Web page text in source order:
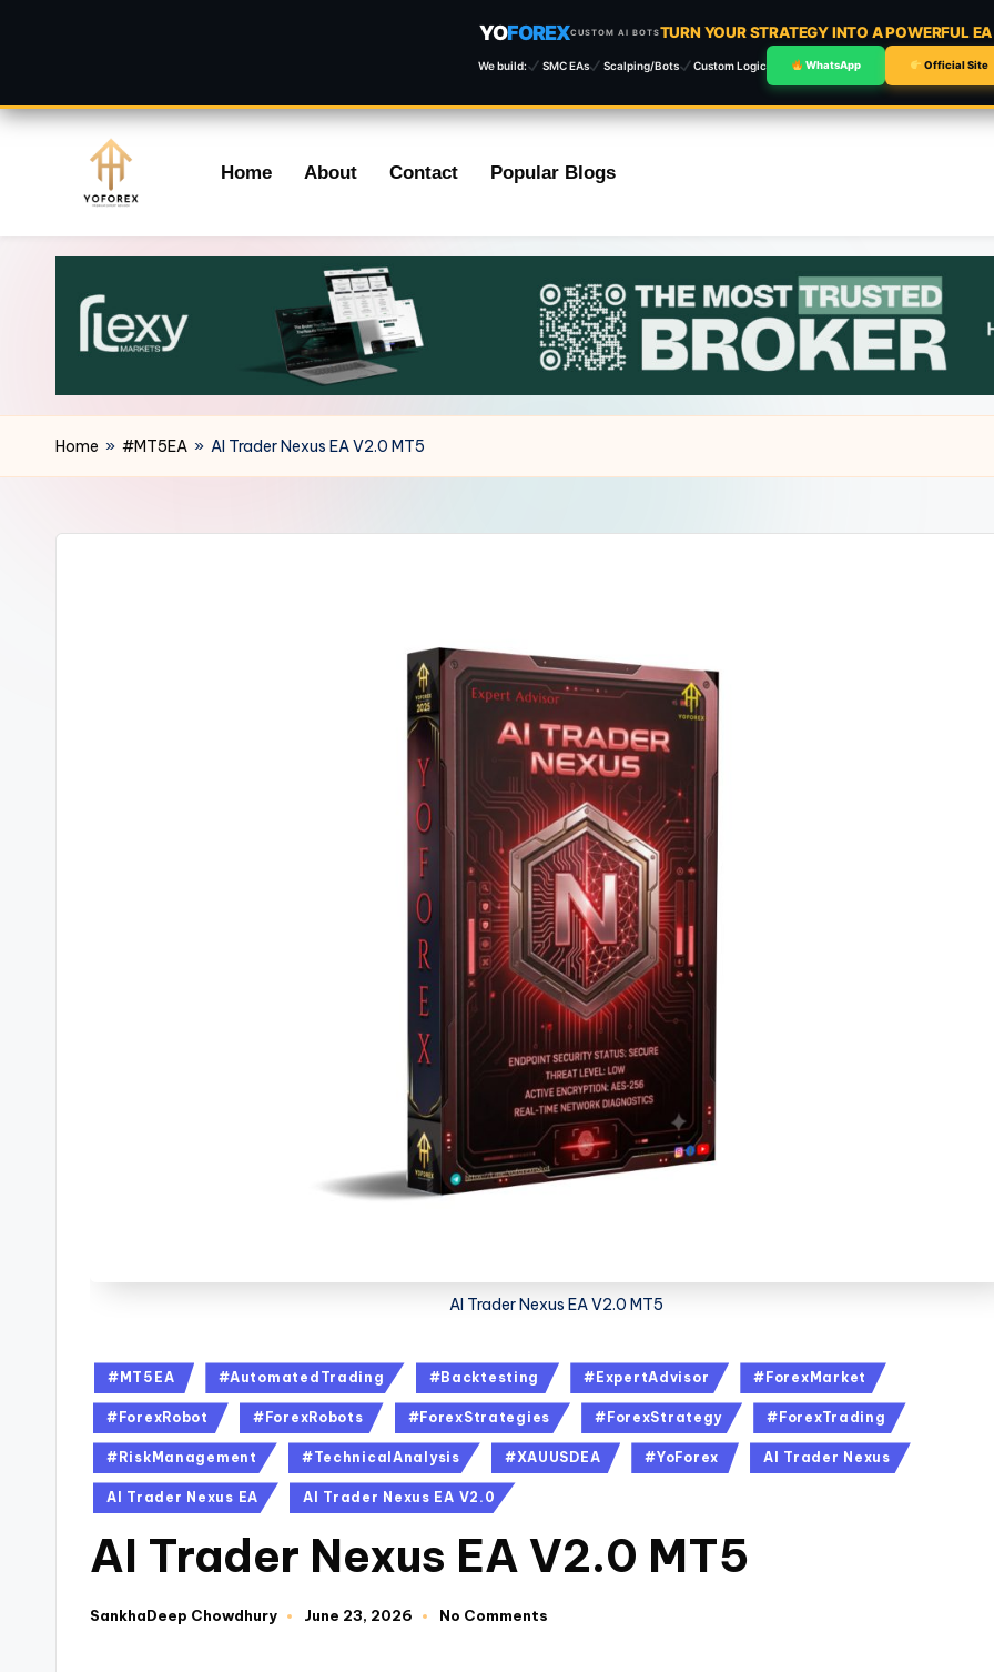
YOFOREXCUSTOM AI BOTSTURN YOUR STRATEGY INTO A POWERFUL
We build: SMC EAs Scalping/Bots Custom Logic WhatsApp Official Site
content
Home About Contact Popular Blogs
Home » #MT5EA » AI Trader Nexus EA V2.0 MT5
AI Trader Nexus EA V2.0 MT5
#MT5EA #AutomatedTrading #Backtesting #ExpertAdvisor #ForexMarket
#ForexRobot #ForexRobots #ForexStrategies #ForexStrategy #ForexTrading
#RiskManagement #TechnicalAnalysis #XAUUSDEA #YoForex AI Trader Nexus
AI Trader Nexus EA AI Trader Nexus EA V2.0
AI Trader Nexus EA V2.0 MT5
SankhaDeep Chowdhury June 23, 2026 No Comments